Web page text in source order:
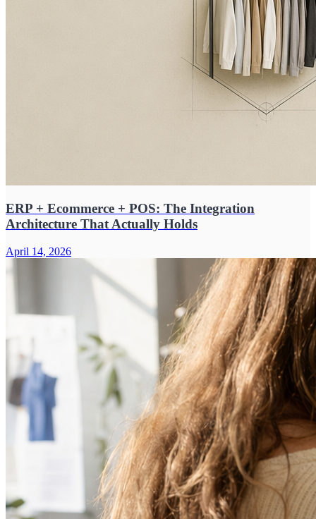
ERP + Ecommerce + POS: The Integration
Architecture That Actually Holds
April 14, 2026